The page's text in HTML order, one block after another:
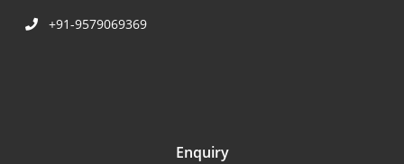
+91-9579069369
Enquiry